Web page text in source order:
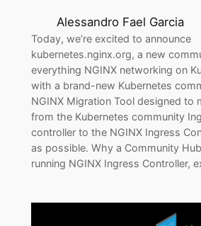
Alessandro Fael Garcia
Today, we’re excited to announce
kubernetes.nginx.org, a new
everything NGINX networking on
with a brand-new Kubernetes
NGINX Migration Tool designed to
from the Kubernetes community
controller to the NGINX Ingress
as possible. Why a Community
running NGINX Ingress Controller,